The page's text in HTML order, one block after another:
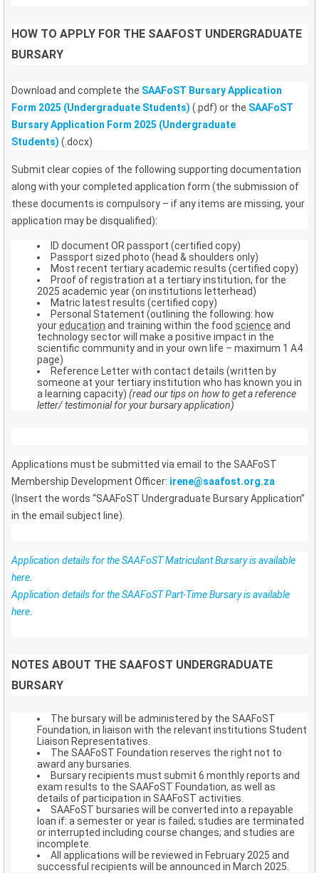
HOW TO APPLY FOR THE SAAFOST UNDERGRADUATE
BURSARY
Download and complete the SAAFoST Bursary Application
Form 2025 (Undergraduate Students) (.pdf) or the SAAFoST
Bursary Application Form 2025 (Undergraduate
Students) (.docx)
Submit clear copies of the following supporting documentation
along with your completed application form (the submission of
these documents is compulsory – if any items are missing, your
application may be disqualified):
ID document OR passport (certified copy)
Passport sized photo (head & shoulders only)
Most recent tertiary academic results (certified copy)
Proof of registration at a tertiary institution, for the
2025 academic year (on institutions letterhead)
Matric latest results (certified copy)
Personal Statement (outlining the following: how
youreducation and training within the food science and
technology sector will make a positive impact in the
scientific community and in your own life – maximum 1 A4
page)
Reference Letter with contact details (written by
someone at your tertiary institution who has known you in
a learning capacity) (read our tips on how to get a reference
letter/ testimonial for your bursary application)
Applications must be submitted via email to the SAAFoST
Membership Development Officer: irene@saafost.org.za
(Insert the words “SAAFoST Undergraduate Bursary Application”
in the email subject line).
Application details for the SAAFoST Matriculant Bursary is available
here
Application details for the SAAFoST Part-Time Bursary is available
here
NOTES ABOUT THE SAAFOST UNDERGRADUATE
BURSARY
The bursary will be administered by the SAAFoST
Foundation, in liaison with the relevant institutions Student
Liaison Representatives.
The SAAFoST Foundation reserves the right not to
award any bursaries.
Bursary recipients must submit 6 monthly reports and
exam results to the SAAFoST Foundation, as well as
details of participation in SAAFoST activities.
SAAFoST bursaries will be converted into a repayable
loan if: a semester or year is failed; studies are terminated
or interrupted including course changes; and studies are
incomplete.
All applications will be reviewed in February 2025 and
successful recipients will be announced in March 2025.